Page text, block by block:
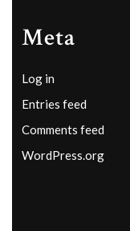
Meta
Log in
Entries feed
Comments feed
WordPress.org